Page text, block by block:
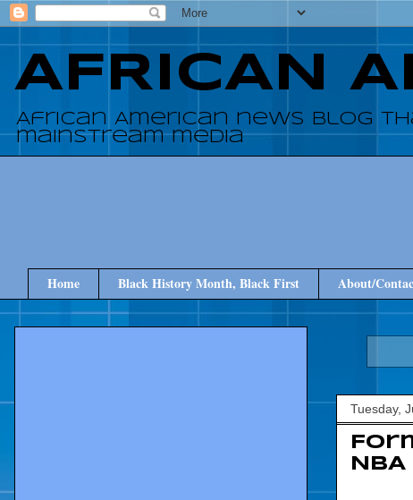
AFRICAN
African American news blog
mainstream media
Home Black History Month, Black First About/
Tuesday,